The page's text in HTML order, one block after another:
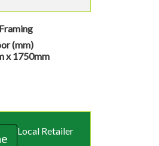
(mm)
x 1750mm
Local Retailer